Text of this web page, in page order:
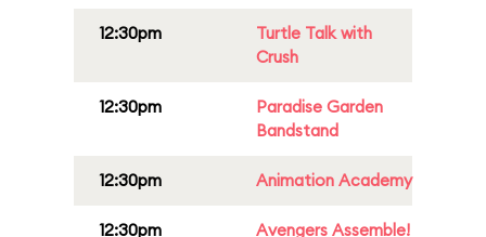
12:30pm
Turtle Talk with
Crush
12:30pm
Paradise Garden
Bandstand
12:30pm Animation Academy
12:30pm Avengers Assemble!